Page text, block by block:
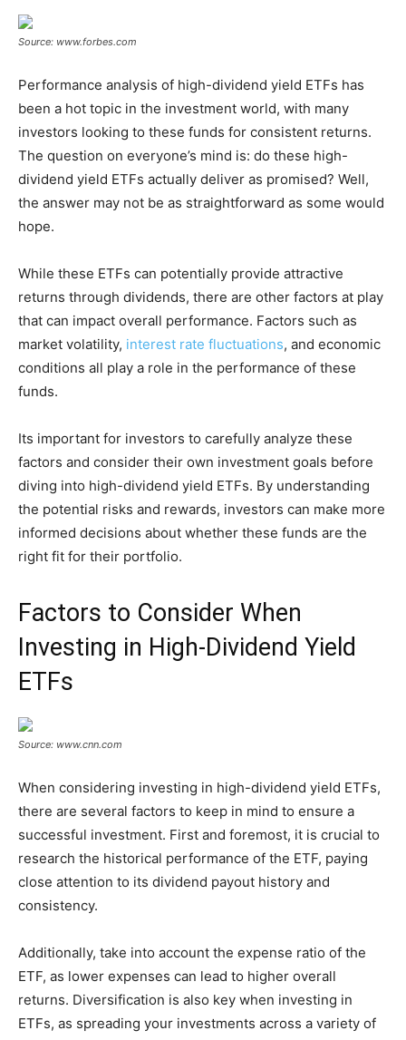
Source: www.forbes.com
Performance analysis of high-dividend yield ETFs has
been a hot topic in the investment world, with many
investors looking to these funds for consistent returns.
The question on everyone’s mind is: do these high-
dividend yield ETFs actually deliver as promised? Well,
the answer may not be as straightforward as some would
hope.
While these ETFs can potentially provide attractive
returns through dividends, there are other factors at play
that can impact overall performance. Factors such as
market volatility, interest rate fluctuations, and economic
conditions all play a role in the performance of these
funds.
Its important for investors to carefully analyze these
factors and consider their own investment goals before
diving into high-dividend yield ETFs. By understanding
the potential risks and rewards, investors can make more
informed decisions about whether these funds are the
right fit for their portfolio.
Factors to Consider When
Investing in High-Dividend Yield
ETFs
Source: www.cnn.com
When considering investing in high-dividend yield ETFs,
there are several factors to keep in mind to ensure a
successful investment. First and foremost, it is crucial to
research the historical performance of the ETF, paying
close attention to its dividend payout history and
consistency.
Additionally, take into account the expense ratio of the
ETF, as lower expenses can lead to higher overall
returns. Diversification is also key when investing in
ETFs, as spreading your investments across a variety of